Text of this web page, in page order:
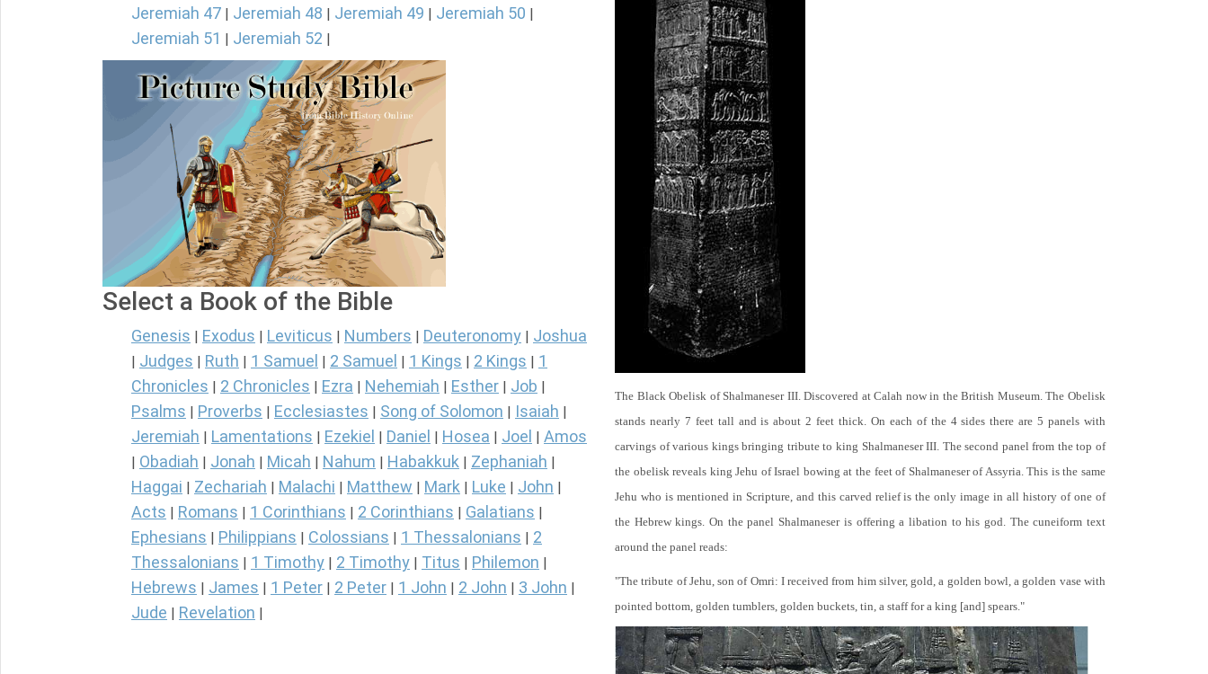
Jeremiah 47 | Jeremiah 48 | Jeremiah 49 | Jeremiah 50 |
Jeremiah 51 | Jeremiah 52 |
Select a Book of the Bible
Genesis Exodus Leviticus Numbers Deuteronomy Joshua
Judges Ruth 1 Samuel 2 Samuel 1 Kings 2 Kings
1
Chronicles
2 Chronicles Ezra Nehemiah Esther Job
Psalms Proverbs Ecclesiastes Song of Solomon Isaiah
Jeremiah Lamentations Ezekiel Daniel Hosea Joel Amos
Obadiah Jonah Micah Nahum Habakkuk Zephaniah
Haggai Zechariah Malachi Matthew Mark Luke John
Acts Romans 1 Corinthians 2 Corinthians Galatians
Ephesians Philippians Colossians 1 Thessalonians
2
Thessalonians
1 Timothy 2 Timothy Titus Philemon
Hebrews James 1 Peter 2 Peter 1 John 2 John 3 John
Jude Revelation
The Black Obelisk of Shalmaneser III. Discovered at Calah now in the British Museum. The Obelisk
stands nearly 7 feet tall and is about 2 feet thick. On each of the 4 sides there are 5 panels with
carvings of various kings bringing tribute to king Shalmaneser III. The second panel from the top of
the obelisk reveals king Jehu of Israel bowing at the feet of Shalmaneser of Assyria. This is the same
Jehu who is mentioned in Scripture, and this carved relief is the only image in all history of one of
the Hebrew kings. On the panel Shalmaneser is offering a libation to his god. The cuneiform text
around the panel reads:
"The tribute of Jehu, son of Omri: I received from him silver, gold, a golden bowl, a golden vase with
pointed bottom, golden tumblers, golden buckets, tin, a staff for a king [and] spears."